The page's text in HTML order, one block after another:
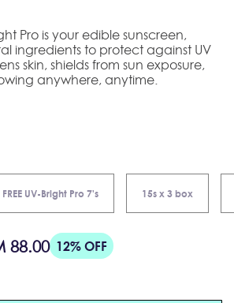
Pro is your edible sunscreen,
ingredients to protect against UV
skin, shields from sun exposure,
anywhere, anytime.
UV-Bright Pro 7's 15s x 3 box
88.00 12% OFF